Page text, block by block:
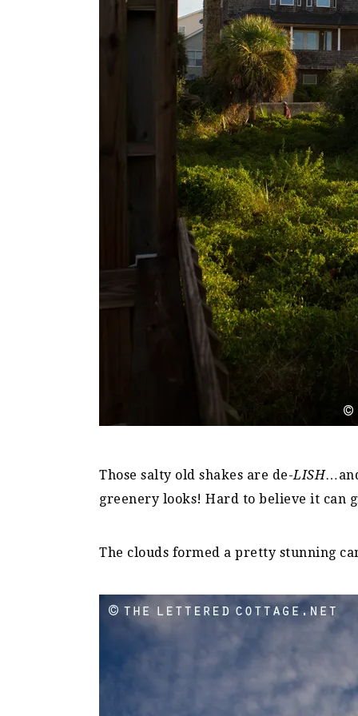
Those salty old shakes are de-LISH
greenery looks! Hard to believe it can
The clouds formed a pretty stunning